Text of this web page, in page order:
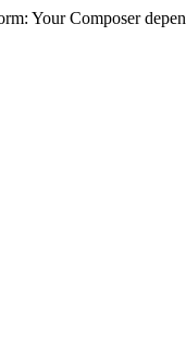
Your Composer